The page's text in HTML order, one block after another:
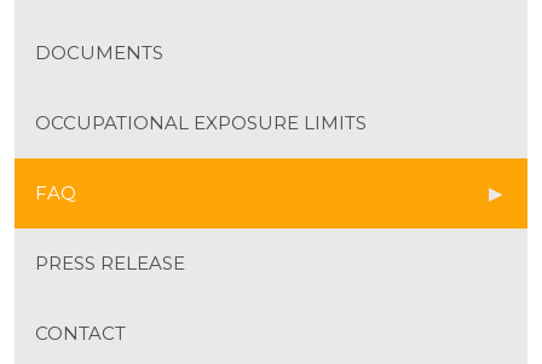
DOCUMENTS
OCCUPATIONAL EXPOSURE LIMITS
FAQ
PRESS RELEASE
CONTACT